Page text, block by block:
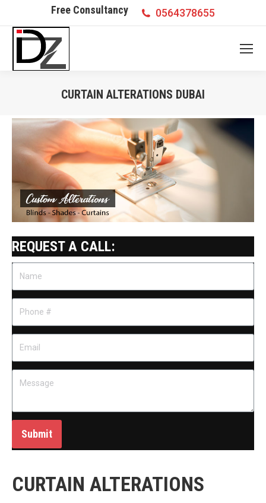
Free Consultancy 0564378655
CURTAIN ALTERATIONS DUBAI
REQUEST A CALL:
Submit
CURTAIN ALTERATIONS